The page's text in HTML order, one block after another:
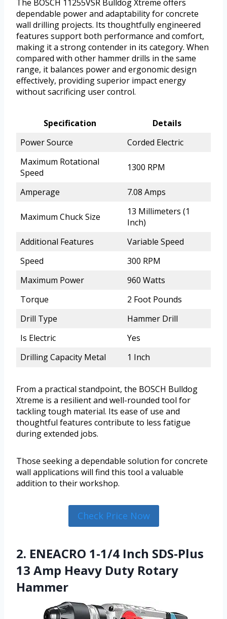
The BOSCH 11255VSR Bulldog Xtreme offers
dependable power and adaptability for concrete
wall drilling projects. Its thoughtfully engineered
features support both performance and comfort,
making it a strong contender in its category. When
compared with other hammer drills in the same
range, it balances power and ergonomic design
effectively, providing superior impact energy
without sacrificing user control.
Specification
Details
Power Source
Corded Electric
Maximum Rotational
Speed
1300 RPM
Amperage 7.08 Amps
Maximum Chuck Size
13 Millimeters (1
Inch)
Additional Features
Variable Speed
Speed
300 RPM
Maximum Power
960 Watts
Torque
2 Foot Pounds
Drill Type
Hammer Drill
Is Electric
Yes
Drilling Capacity Metal
1 Inch
From a practical standpoint, the BOSCH Bulldog
Xtreme is a resilient and well-rounded tool for
tackling tough material. Its ease of use and
thoughtful features contribute to less fatigue
during extended jobs.
Those seeking a dependable solution for concrete
wall applications will find this tool a valuable
addition to their workshop.
Check Price Now
2. ENEACRO 1-1/4 Inch SDS-Plus
13 Amp Heavy Duty Rotary
Hammer